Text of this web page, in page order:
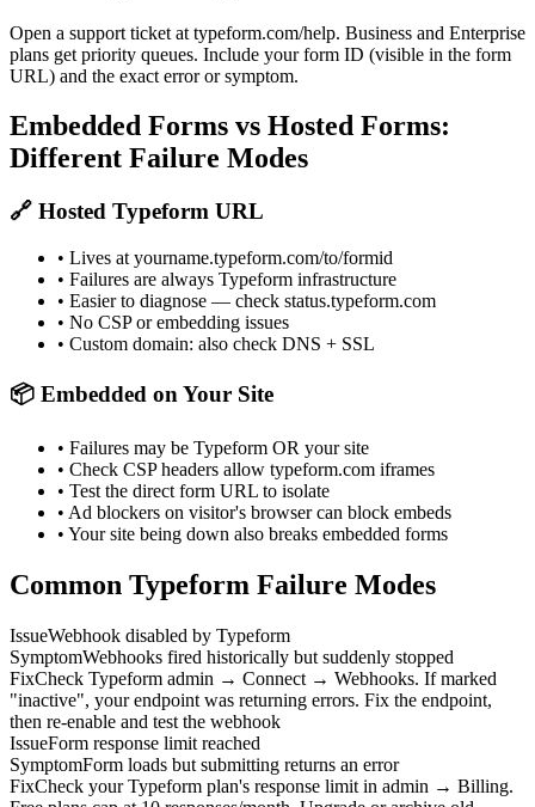
Open a support ticket at typeform.com/help. Business and Enterprise
plans get priority queues. Include your form ID (visible in the form
URL) and the exact error or symptom.
Embedded Forms vs Hosted Forms:
Different Failure Modes
🔗 Hosted Typeform URL
• Lives at yourname.typeform.com/to/formid
• Failures are always Typeform infrastructure
• Easier to diagnose — check status.typeform.com
• No CSP or embedding issues
• Custom domain: also check DNS + SSL
📦 Embedded on Your Site
• Failures may be Typeform OR your site
• Check CSP headers allow typeform.com iframes
• Test the direct form URL to isolate
• Ad blockers on visitor's browser can block embeds
• Your site being down also breaks embedded forms
Common Typeform Failure Modes
IssueWebhook disabled by Typeform
SymptomWebhooks fired historically but suddenly stopped
FixCheck Typeform admin → Connect → Webhooks. If marked
"inactive", your endpoint was returning errors. Fix the endpoint,
then re-enable and test the webhook
IssueForm response limit reached
SymptomForm loads but submitting returns an error
FixCheck your Typeform plan's response limit in admin → Billing.